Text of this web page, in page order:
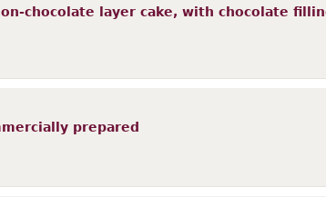
chocolate layer cake, with chocolate
prepared